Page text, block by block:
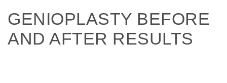
GENIOPLASTY BEFORE
AND AFTER RESULTS